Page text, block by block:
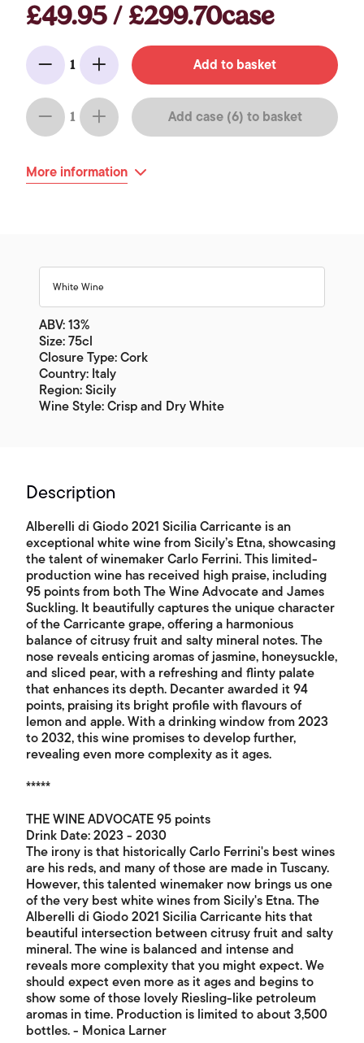
£49.95 / £299.70case
Minus
1
Add Add to basket
Minus
1
Add Add case (6) to basket
More information
White Wine
ABV: 13%
Size: 75cl
Closure Type: Cork
Country: Italy
Region: Sicily
Wine Style: Crisp and Dry White
Description
Alberelli di Giodo 2021 Sicilia Carricante is an
exceptional white wine from Sicily’s Etna, showcasing
the talent of winemaker Carlo Ferrini. This limited-
production wine has received high praise, including
95 points from both The Wine Advocate and James
Suckling. It beautifully captures the unique character
of the Carricante grape, offering a harmonious
balance of citrusy fruit and salty mineral notes. The
nose reveals enticing aromas of jasmine, honeysuckle,
and sliced pear, with a refreshing and flinty palate
that enhances its depth. Decanter awarded it 94
points, praising its bright profile with flavours of
lemon and apple. With a drinking window from 2023
to 2032, this wine promises to develop further,
revealing even more complexity as it ages.
*****
THE WINE ADVOCATE 95 points
Drink Date: 2023 - 2030
The irony is that historically Carlo Ferrini's best wines
are his reds, and many of those are made in Tuscany.
However, this talented winemaker now brings us one
of the very best white wines from Sicily's Etna. The
Alberelli di Giodo 2021 Sicilia Carricante hits that
beautiful intersection between citrusy fruit and salty
mineral. The wine is balanced and intense and
reveals more complexity that you might expect. We
should expect even more as it ages and begins to
show some of those lovely Riesling-like petroleum
aromas in time. Production is limited to about 3,500
bottles. - Monica Larner